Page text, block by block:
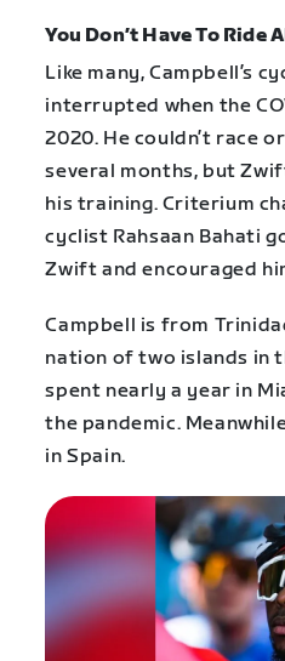
You Don’t Have To Ride
Like many, Campbell’s
interrupted when the
2020. He couldn’t race
several months, but
his training. Criterium
cyclist Rahsaan Bahati
Zwift and encouraged
Campbell is from
nation of two islands in
spent nearly a year in
the pandemic.
in Spain.